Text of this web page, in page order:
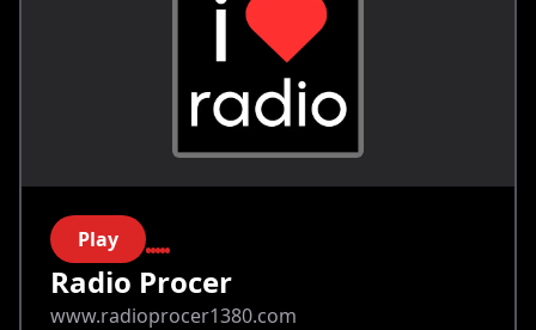
Play
Radio Procer
www.radioprocer1380.com